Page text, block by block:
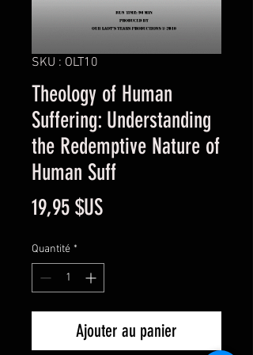
SKU : OLT10
Theology of Human
Suffering: Understanding
the Redemptive Nature of
Human Suff
19,95 $USPrix
Quantité *
Ajouter au panier